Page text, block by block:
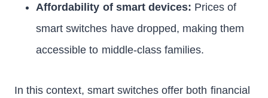
Affordability of smart devices: Prices of
smart switches have dropped, making them
accessible to middle-class families.
In this context, smart switches offer both financial